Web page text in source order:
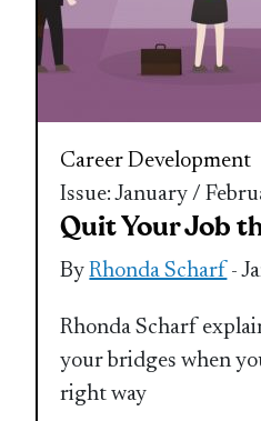
Career Development
Issue: January /
Quit Your Job
ByRhonda Scharf -
Rhonda Scharf
your bridges when
right way